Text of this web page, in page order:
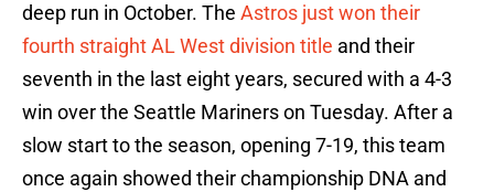
deep run in October. The Astros just won their
fourth straight AL West division title and their
seventh in the last eight years, secured with a 4-3
win over the Seattle Mariners on Tuesday. After a
slow start to the season, opening 7-19, this team
once again showed their championship DNA and